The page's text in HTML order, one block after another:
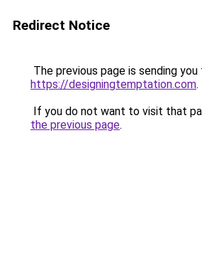
Redirect Notice
The previous page is sending you
https://designingtemptation.com.
If you do not want to visit that
the previous page.